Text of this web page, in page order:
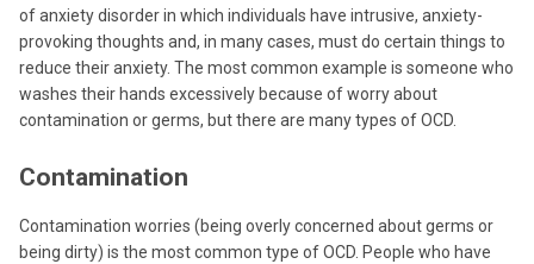
of anxiety disorder in which individuals have intrusive, anxiety-
provoking thoughts and, in many cases, must do certain things to
reduce their anxiety. The most common example is someone who
washes their hands excessively because of worry about
contamination or germs, but there are many types of OCD.
Contamination
Contamination worries (being overly concerned about germs or
being dirty) is the most common type of OCD. People who have